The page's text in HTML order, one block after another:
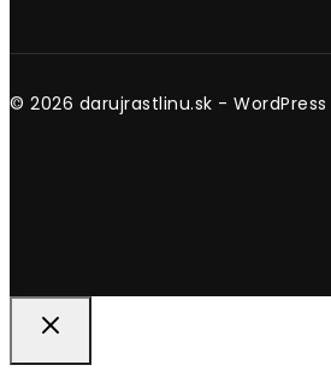
© 2026 darujrastlinu.sk -